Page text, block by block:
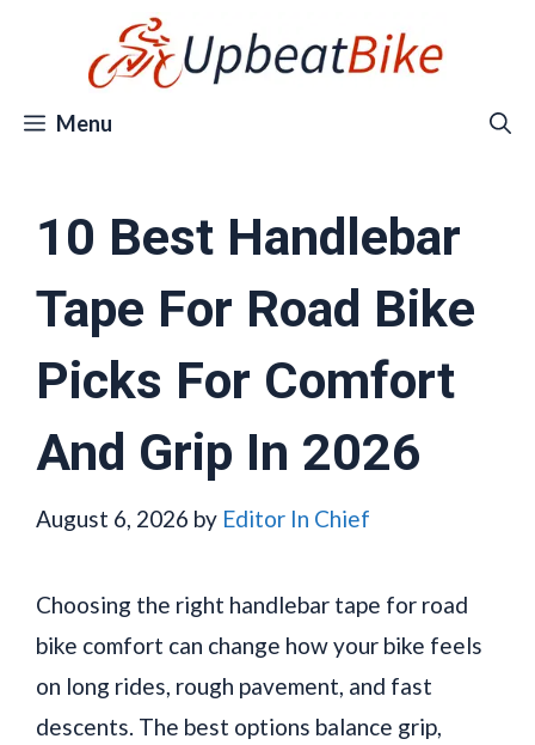
Menu
10 Best Handlebar
Tape For Road Bike
Picks For Comfort
And Grip In 2026
August 6, 2026 by Editor In Chief
Choosing the right handlebar tape for road
bike comfort can change how your bike feels
on long rides, rough pavement, and fast
descents. The best options balance grip,